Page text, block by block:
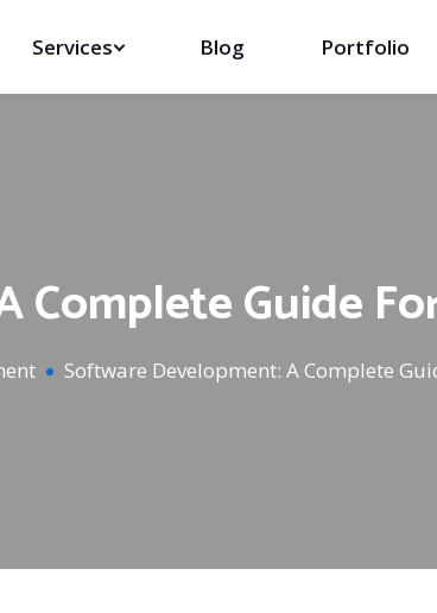
Services Blog Portfolio
Guide
Software Development: A Complete